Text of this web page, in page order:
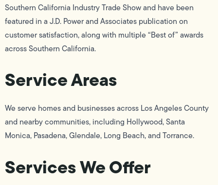
Southern California Industry Trade Show and have been
featured in a J.D. Power and Associates publication on
customer satisfaction, along with multiple “Best of” awards
across Southern California.
Service Areas
We serve homes and businesses across Los Angeles County
and nearby communities, including Hollywood, Santa
Monica, Pasadena, Glendale, Long Beach, and Torrance.
Services We Offer